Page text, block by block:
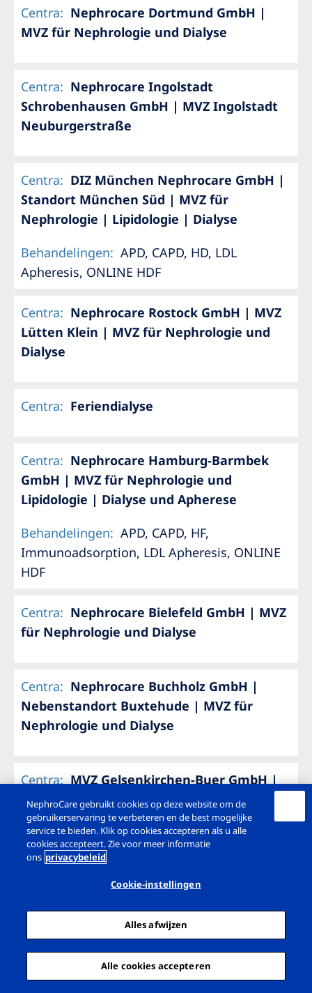
Centra: Nephrocare Dortmund GmbH |
MVZ für Nephrologie und Dialyse
Centra: Nephrocare Ingolstadt
Schrobenhausen GmbH | MVZ Ingolstadt
Neuburgerstraße
Centra: DIZ München Nephrocare GmbH |
Standort München Süd | MVZ für
Nephrologie | Lipidologie | Dialyse
Behandelingen: APD, CAPD, HD, LDL
Apheresis, ONLINE HDF
Centra: Nephrocare Rostock GmbH | MVZ
Lütten Klein | MVZ für Nephrologie und
Dialyse
Centra: Feriendialyse
Centra: Nephrocare Hamburg-Barmbek
GmbH | MVZ für Nephrologie und
Lipidologie | Dialyse und Apherese
Behandelingen: APD, CAPD, HF,
Immunoadsorption, LDL Apheresis, ONLINE
HDF
Centra: Nephrocare Bielefeld GmbH | MVZ
für Nephrologie und Dialyse
Centra: Nephrocare Buchholz GmbH |
Nebenstandort Buxtehude | MVZ für
Nephrologie und Dialyse
Centra: MVZ Gelsenkirchen-Buer GmbH |
Hauptstandort Gelsenkirchen
Centra: MVZ Gelsenkirchen-Buer GmbH |
MVZ Gelsenkirchen-Buer GmbH |
NephroCare gebruikt cookies op deze website om de
gebruikerservaring te verbeteren en de best mogelijke
service te bieden. Klik op cookies accepteren als u alle
cookies accepteert. Zie voor meer informatie
ons privacybeleid
Cookie-instellingen
Alles afwijzen
Alle cookies accepteren